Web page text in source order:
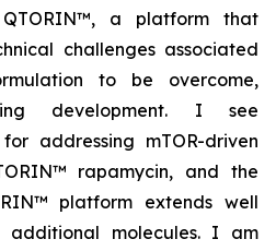
a platform that
challenges associated
to be overcome,
development. I see
addressing mTOR-driven
rapamycin, and the
platform extends well
additional molecules. I am